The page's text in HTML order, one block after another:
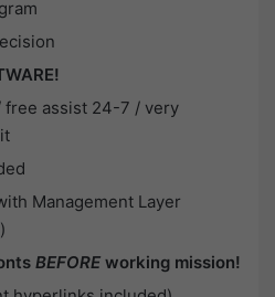
free assist 24-7 / very
Management Layer
BEFORE working mission!